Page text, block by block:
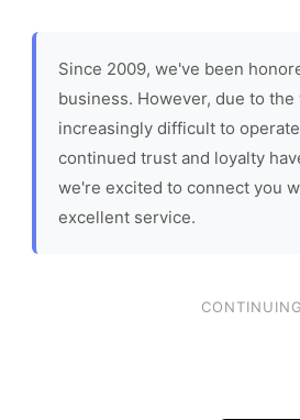
Since 2009, we've been
business. However, due to
increasingly difficult to
continued trust and loyalty
we're excited to connect you
excellent service.